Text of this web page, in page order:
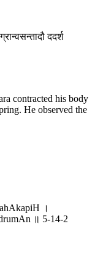
ददर्श
contracted his body
He observed the
।
॥ 5-14-2